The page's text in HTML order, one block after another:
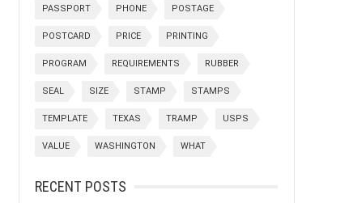
PASSPORT PHONE POSTAGE
POSTCARD PRICE PRINTING
PROGRAM REQUIREMENTS RUBBER
SEAL SIZE STAMP STAMPS
TEMPLATE TEXAS TRAMP USPS
VALUE WASHINGTON WHAT
RECENT POSTS